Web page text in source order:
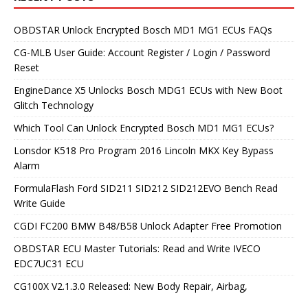
OBDSTAR Unlock Encrypted Bosch MD1 MG1 ECUs FAQs
CG-MLB User Guide: Account Register / Login / Password
Reset
EngineDance X5 Unlocks Bosch MDG1 ECUs with New Boot
Glitch Technology
Which Tool Can Unlock Encrypted Bosch MD1 MG1 ECUs?
Lonsdor K518 Pro Program 2016 Lincoln MKX Key Bypass
Alarm
FormulaFlash Ford SID211 SID212 SID212EVO Bench Read
Write Guide
CGDI FC200 BMW B48/B58 Unlock Adapter Free Promotion
OBDSTAR ECU Master Tutorials: Read and Write IVECO
EDC7UC31 ECU
CG100X V2.1.3.0 Released: New Body Repair, Airbag,